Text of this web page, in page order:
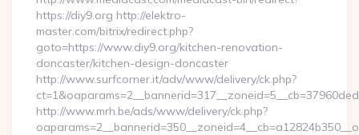
https://diy9.org http://elektro-
master.com/bitrix/redirect.php?
goto=https://www.diy9.org/kitchen-renovation-
doncaster/kitchen-design-doncaster
http://www.surfcorner.it/adv/www/delivery/ck.php?
http://www.mrh.be/ads/www/delivery/ck.php?